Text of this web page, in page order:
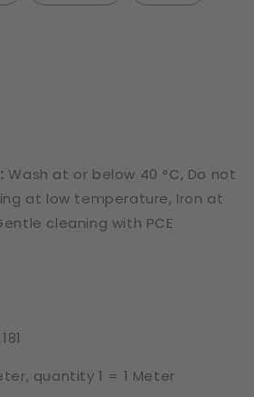
Wash at or below 40 °C, Do not
at low temperature, Iron at
cleaning with PCE
quantity 1 = 1 Meter